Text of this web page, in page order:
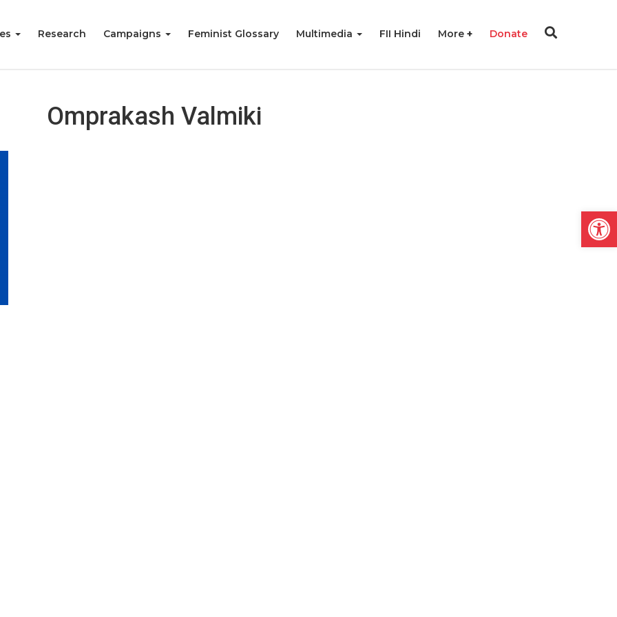
Research Campaigns Feminist Glossary Multimedia FII Hindi More Donate
Omprakash Valmiki